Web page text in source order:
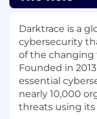
Darktrace is a
cybersecurity
of the changing
Founded in
essential
nearly 10,000
threats using its